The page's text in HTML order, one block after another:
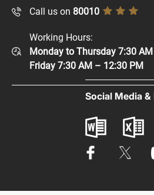
Sitemap
Help and Support
Contact Us
Digital Participation
Disclaimer
Privacy Policy
Call us on 80010
Working Hours:
Monday to Thursday 7:30
Friday 7:30 AM – 12:30 PM
Social Media &